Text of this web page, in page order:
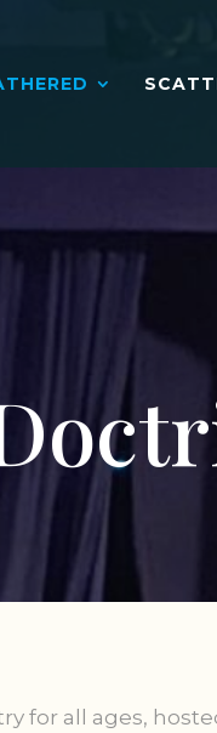
for all ages,